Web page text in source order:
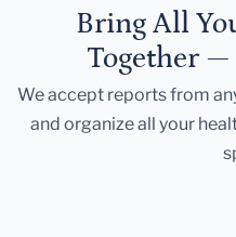
Bring All
Together —
We accept reports from
and organize all your